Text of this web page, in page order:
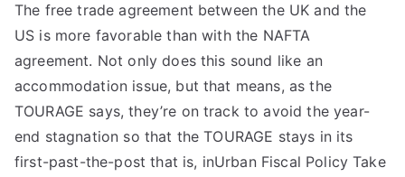
The free trade agreement between the UK and the
US is more favorable than with the NAFTA
agreement. Not only does this sound like an
accommodation issue, but that means, as the
TOURAGE says, they’re on track to avoid the year-
end stagnation so that the TOURAGE stays in its
first-past-the-post that is, inUrban Fiscal Policy Take